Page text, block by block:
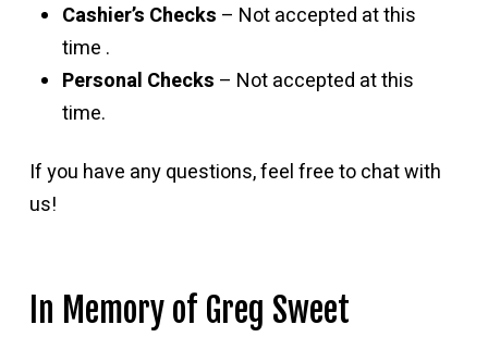
Cashier’s Checks – Not accepted at this
time .
Personal Checks – Not accepted at this
time.
If you have any questions, feel free to chat with
us!
In Memory of Greg Sweet